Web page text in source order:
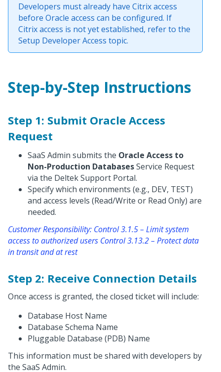
Developers must already have Citrix access
before Oracle access can be configured. If
Citrix access is not yet established, refer to the
Setup Developer Access topic.
Step-by-Step Instructions
Step 1: Submit Oracle Access
Request
SaaS Admin submits the Oracle Access to
Non-Production DatabasesService Request
via the Deltek Support Portal.
Specify which environments (e.g., DEV, TEST)
and access levels (Read/Write or Read Only) are
needed.
Customer Responsibility: Control 3.1.5 – Limit system
access to authorized users Control 3.13.2 – Protect data
in transit and at rest
Step 2: Receive Connection Details
Once access is granted, the closed ticket will include:
Database Host Name
Database Schema Name
Pluggable Database (PDB) Name
This information must be shared with developers by
the SaaS Admin.